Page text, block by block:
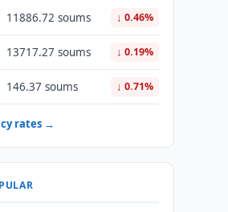
11886.72 soums ↓ 0.46%
13717.27 soums ↓ 0.19%
146.37 soums ↓ 0.71%
rates →